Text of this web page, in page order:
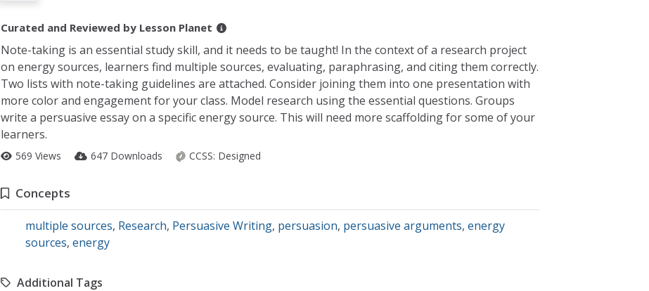
Curated and Reviewed by Lesson Planet
Note-taking is an essential study skill, and it needs to be taught! In the context of a research project
on energy sources, learners find multiple sources, evaluating, paraphrasing, and citing them correctly.
Two lists with note-taking guidelines are attached. Consider joining them into one presentation with
more color and engagement for your class. Model research using the essential questions. Groups
write a persuasive essay on a specific energy source. This will need more scaffolding for some of your
learners.
569 Views 647 Downloads CCSS: Designed
Concepts
multiple sources, Research, Persuasive Writing, persuasion, persuasive arguments, energy
sources, energy
Additional Tags